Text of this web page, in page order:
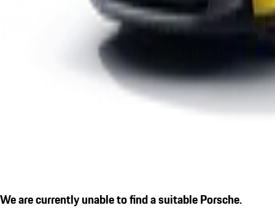
We are currently unable to find a suitable Porsche.